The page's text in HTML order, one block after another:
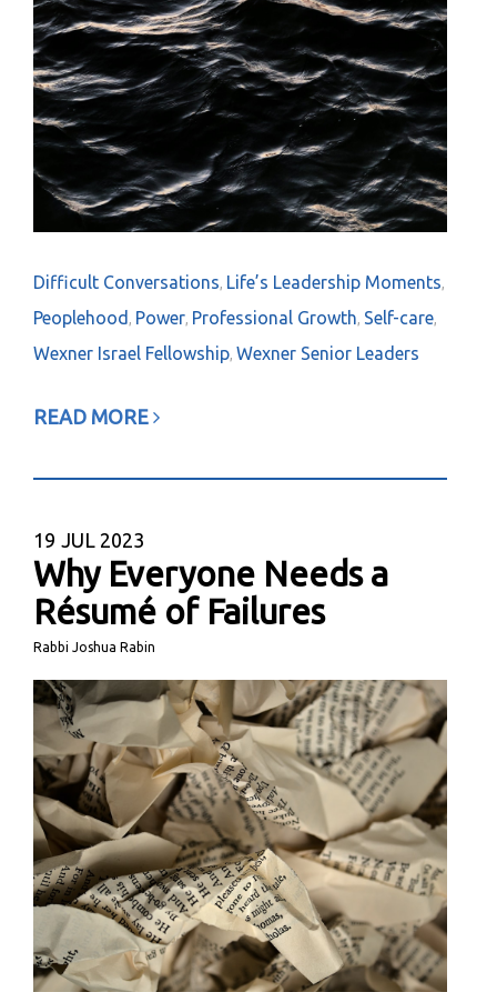
Difficult Conversations, Life’s Leadership Moments,
Peoplehood , Power, Professional Growth, Self-care,
Wexner Israel Fellowship, Wexner Senior Leaders
READ MORE
19 JUL 2023
Why Everyone Needs a
Résumé of Failures
Rabbi Joshua Rabin